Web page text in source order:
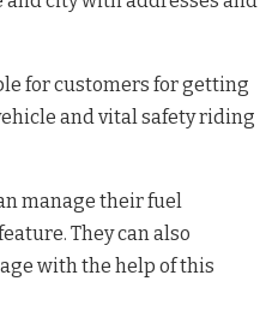
for customers for getting
and vital safety riding
manage their fuel
They can also
with the help of this